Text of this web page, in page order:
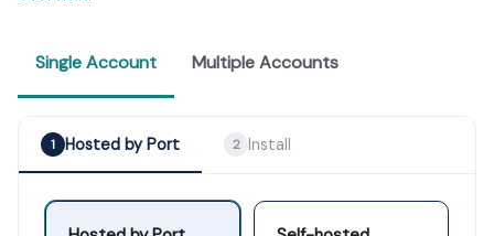
Single Account Multiple Accounts
1 Hosted by Port 2 Install